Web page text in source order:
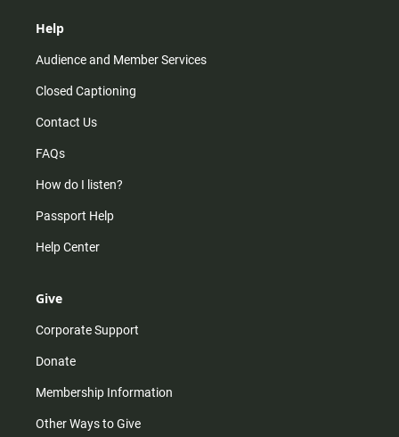
Help
Audience and Member Services
Closed Captioning
Contact Us
FAQs
How do I listen?
Passport Help
Help Center
Give
Corporate Support
Donate
Membership Information
Other Ways to Give